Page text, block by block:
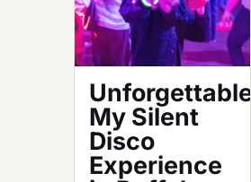
Unforgettable:
My Silent
Disco
Experience